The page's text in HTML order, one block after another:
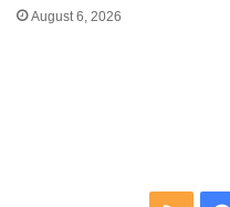
August 6, 2026